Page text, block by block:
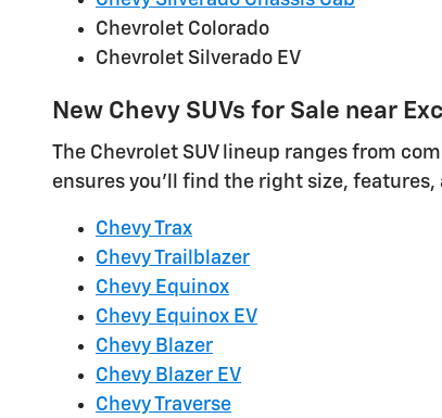
Chevrolet Colorado
Chevrolet Silverado EV
New Chevy SUVs for Sale near
The Chevrolet SUV lineup ranges from
ensures you'll find the right size, features,
Chevy Trax
Chevy Trailblazer
Chevy Equinox
Chevy Equinox EV
Chevy Blazer
Chevy Blazer EV
Chevy Traverse